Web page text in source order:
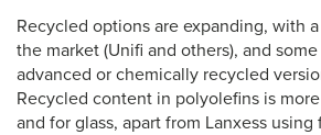
Recycled options are expanding, with
the market (Unifi and others), and
advanced or chemically recycled
Recycled content in polyolefins is
and for glass, apart from Lanxess